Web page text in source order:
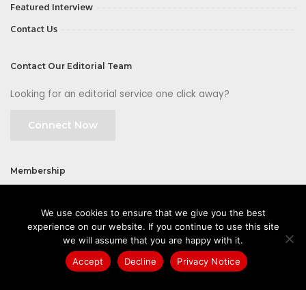
Featured Interview
Contact Us
Contact Our Editorial Team
Looking for an editorial service one click away?
Connect Now
Membership
©2026 CIOFirst - a brand owned and operated by Way Media
We use cookies to ensure that we give you the best
experience on our website. If you continue to use this site
we will assume that you are happy with it.
Accept
Decline Privacy Notice